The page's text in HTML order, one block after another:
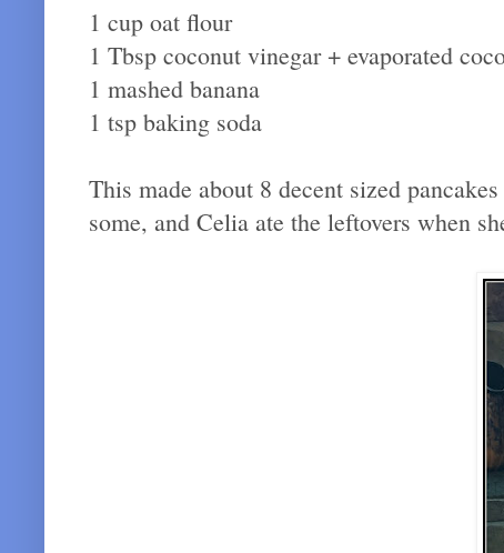
1 cup oat flour
1 Tbsp coconut vinegar + evaporated
1 mashed banana
1 tsp baking soda
This made about 8 decent sized
some, and Celia ate the leftovers when